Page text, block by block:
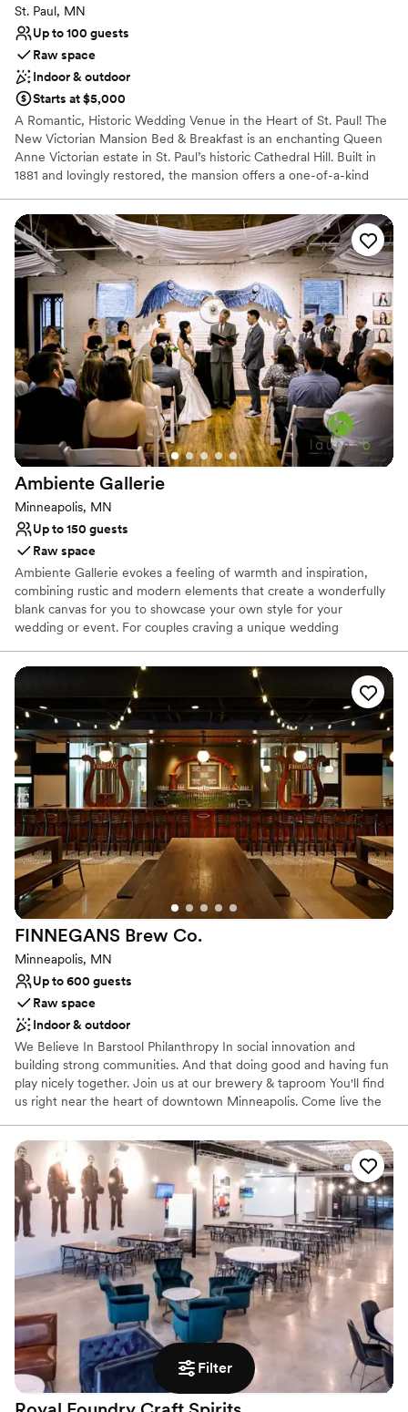
Filter
St. Paul, MN
Up to 100 guests
Raw space
Indoor & outdoor
Starts at $5,000
A Romantic, Historic Wedding Venue in the Heart of St. Paul! The
New Victorian Mansion Bed & Breakfast is an enchanting Queen
Anne Victorian estate in St. Paul’s historic Cathedral Hill. Built in
1881 and lovingly restored, the mansion offers a one-of-a-kind
modern charm. With intricate woodwork, grand fireplaces, and a
lush courtyard overlooking Boyd Park, the mansion provides both
indoor and outdoor options for your special day. Couples and
guests are welcomed with stunning historic details—from the
sweeping staircase to the wrap-around porch—perfect for
unforgettable photos and moments. Whether you're planning an
elopement or an elegant celebration, the New Victorian Mansion
offers a beautiful, intimate space to say “I do.”
Why you'll love this venue
Exudes old-world charm
Exudes style
Raw space for complete customization
Venue considerations
Requires outside catering services
On-site parking not available
No dedicated areas for getting ready
Ambiente Gallerie
Minneapolis, MN
Up to 150 guests
Raw space
Ambiente Gallerie evokes a feeling of warmth and inspiration,
combining rustic and modern elements that create a wonderfully
blank canvas for you to showcase your own style for your
wedding or event. For couples craving a unique wedding
and swoon worthy architecture. Ambiente Gallerie will provide
you with an atmosphere that will create an unforgettable
experience for your wedding or event. All are welcome here!
Why you'll love this venue
Offers full flexibility in setup and decor
Wheelchair accessible
Has a dance floor to dance the night away
Venue considerations
Does not provide event staff
Does not allow pets
Lighting and sound are not included
FINNEGANS Brew Co.
Minneapolis, MN
Up to 600 guests
Raw space
Indoor & outdoor
We Believe In Barstool Philanthropy In social innovation and
building strong communities. And that doing good and having fun
play nicely together. Join us at our brewery & taproom You'll find
us right near the heart of downtown Minneapolis. Come live the
Everyone who walks into FINNEGANS House is contributing to
social change, and every floor of FINNEGANS House offers an
open invitation to be social and do good. Here, everyday actions
turn into amazing acts of service that lift up the community.
Whether buying a beer or renting one of our dynamic spaces for
a private event, the dollars you spend go toward alleviating
hunger, building community, and supporting the next generation
of social entrepreneurs.
Why you'll love this venue
Has a relaxed and casual vibe
Wheelchair accessible
Has a dance floor for celebration
Venue considerations
No dedicated areas for getting ready